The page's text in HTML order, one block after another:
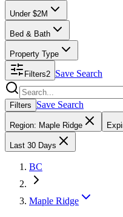
Under $2M
Bed & Bath
Property Type
Filters2 Save Search
Search properties
Filters Save Search
Region: Maple Ridge
Last 30 Days
BC
Maple Ridge